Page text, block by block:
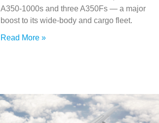
A350‑1000s and three A350Fs — a major
boost to its wide‑body and cargo fleet.
Read More »